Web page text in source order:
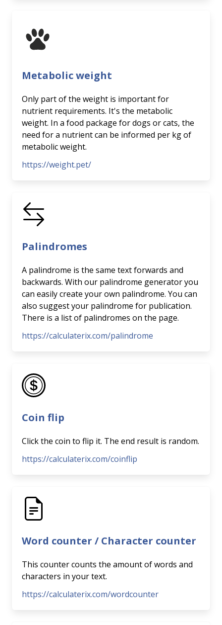
Metabolic weight
Only part of the weight is important for
nutrient requirements. It's the metabolic
weight. In a food package for dogs or cats, the
need for a nutrient can be informed per kg of
metabolic weight.
https://weight.pet/
Palindromes
A palindrome is the same text forwards and
backwards. With our palindrome generator you
can easily create your own palindrome. You can
also suggest your palindrome for publication.
There is a list of palindromes on the page.
https://calculaterix.com/palindrome
Coin flip
Click the coin to flip it. The end result is random.
https://calculaterix.com/coinflip
Word counter / Character counter
This counter counts the amount of words and
characters in your text.
https://calculaterix.com/wordcounter